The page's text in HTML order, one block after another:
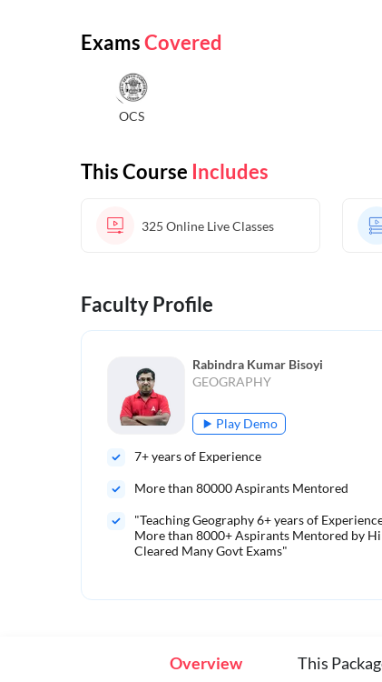
ExamsCovered
OCS
This Course Includes
325 Online Live Classes
Faculty Profile
Rabindra Kumar Bisoyi
GEOGRAPHY
Play Demo
7+ years of Experience
More than 80000Aspirants Mentored
"Teaching Geography 6+ years of
More than 8000+ Aspirants Mentored by
Cleared Many Govt Exams"
Overview This